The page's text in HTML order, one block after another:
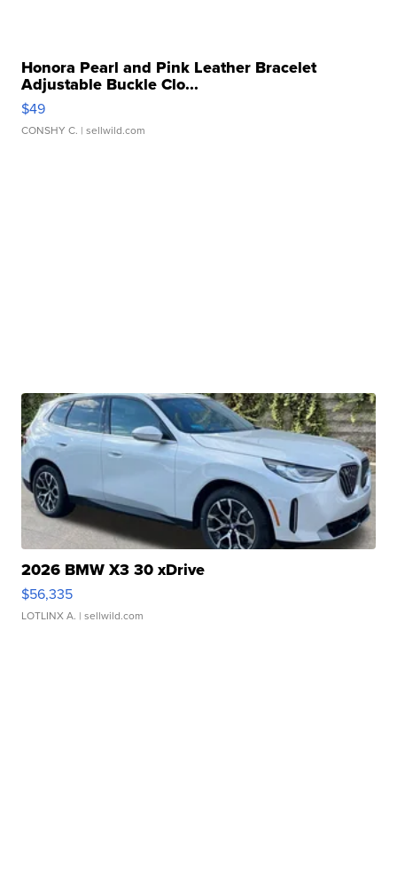
Honora Pearl and Pink Leather Bracelet
Adjustable Buckle Clo...
$49
CONSHY C. | sellwild.com
2026 BMW X3 30 xDrive
$56,335
LOTLINX A. | sellwild.com